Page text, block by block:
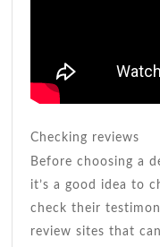
Checking reviews
Before choosing a
it’s a good idea to
check their
review sites that